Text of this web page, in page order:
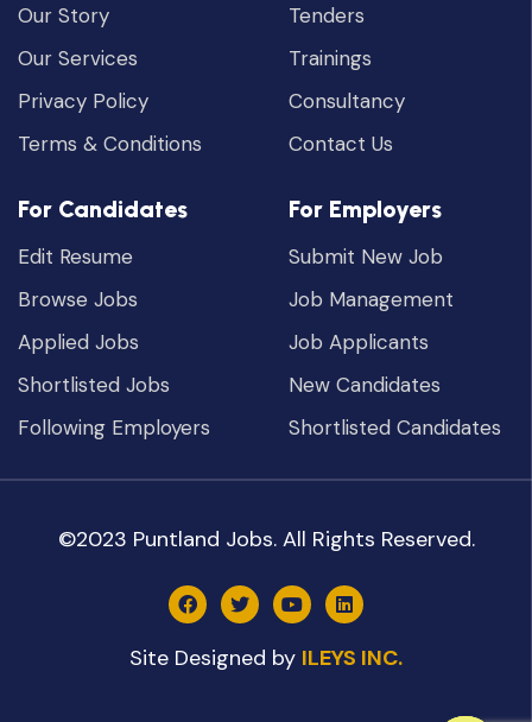
Our Story
Our Services
Privacy Policy
Terms & Conditions
Tenders
Trainings
Consultancy
Contact Us
For Candidates
Edit Resume
Browse Jobs
Applied Jobs
Shortlisted Jobs
Following Employers
For Employers
Submit New Job
Job Management
Job Applicants
New Candidates
Shortlisted Candidates
©2023 Puntland Jobs. All Rights Reserved.
Site Designed by ILEYS INC.